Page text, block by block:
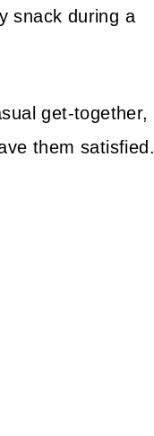
snack during a
get-together,
them satisfied.